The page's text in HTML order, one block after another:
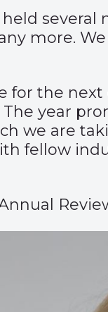
more.
for the
year
we are
fellow